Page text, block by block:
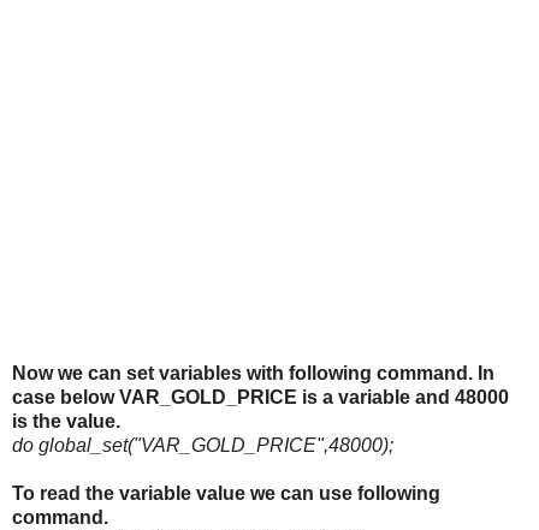
Now we can set variables with following command. In
case below VAR_GOLD_PRICE is a variable and 48000
is the value.
do global_set("VAR_GOLD_PRICE",48000);
To read the variable value we can use following
command.